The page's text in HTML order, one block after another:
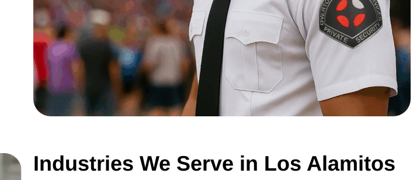
Industries We Serve in Los Alamitos